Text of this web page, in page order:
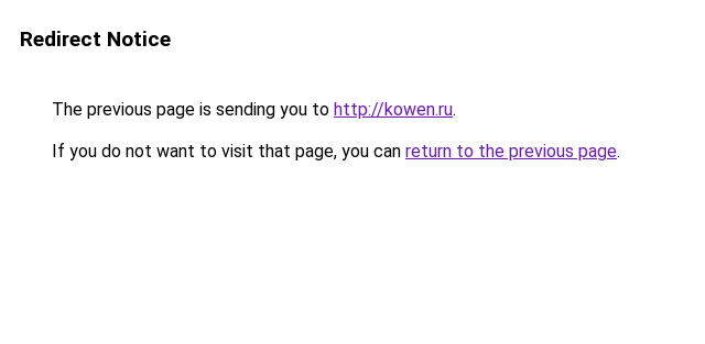
Redirect Notice
The previous page is sending you to http://kowen.ru.
If you do not want to visit that page, you can return to the previous page.